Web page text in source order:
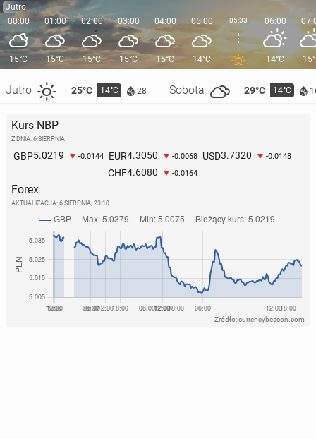
Jutro
00:00
15°C
Jutro 25°C 14°C 28 Sobota 29°C 14°C
01:00
15°C
02:00
15°C
03:00
15°C
04:00
15°C
05:00
14°C
05:33 06:00
14°C
Kurs NBP
Z DNIA: 6 SIERPNIA
GBP5.0219 -0.0144 EUR4.3050 -0.0068 USD3.7320 -0.0148
CHF4.6080 -0.0164
Forex
AKTUALIZACJA: 6 SIERPNIA, 23:10
Źródło: currencybeacon.com